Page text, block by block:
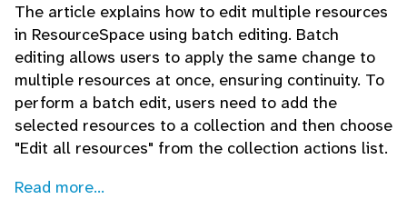
The article explains how to edit multiple resources
in ResourceSpace using batch editing. Batch
editing allows users to apply the same change to
multiple resources at once, ensuring continuity. To
perform a batch edit, users need to add the
selected resources to a collection and then choose
"Edit all resources" from the collection actions list.
Read more...